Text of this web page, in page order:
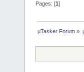
Pages: [1]
µTasker Forum »